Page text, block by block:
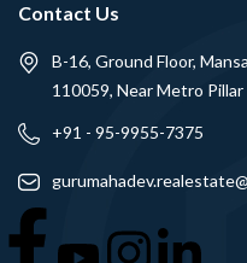
Contact Us
B-16, Ground Floor,
110059, Near Metro Pillar
+91 - 95-9955-7375